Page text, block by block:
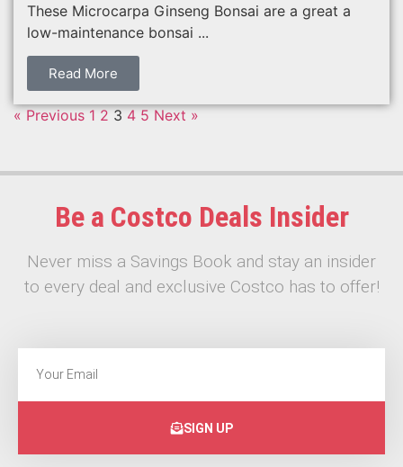
These Microcarpa Ginseng Bonsai are a great a
low-maintenance bonsai ...
Read More
« Previous 1 2 3 4 5 Next »
Be a Costco Deals Insider
Never miss a Savings Book and stay an insider
to every deal and exclusive Costco has to offer!
SIGN UP